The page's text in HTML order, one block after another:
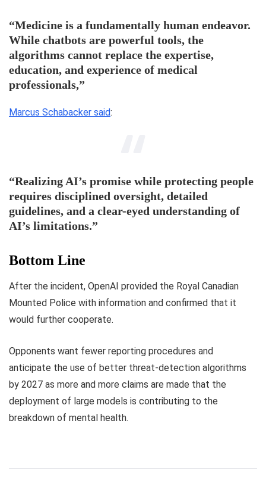
“Medicine is a fundamentally human endeavor.
While chatbots are powerful tools, the
algorithms cannot replace the expertise,
education, and experience of medical
professionals,”
Marcus Schabacker said:
“Realizing AI’s promise while protecting people
requires disciplined oversight, detailed
guidelines, and a clear-eyed understanding of
AI’s limitations.”
Bottom Line
After the incident, OpenAI provided the Royal Canadian
Mounted Police with information and confirmed that it
would further cooperate.
Opponents want fewer reporting procedures and
anticipate the use of better threat-detection algorithms
by 2027 as more and more claims are made that the
deployment of large models is contributing to the
breakdown of mental health.